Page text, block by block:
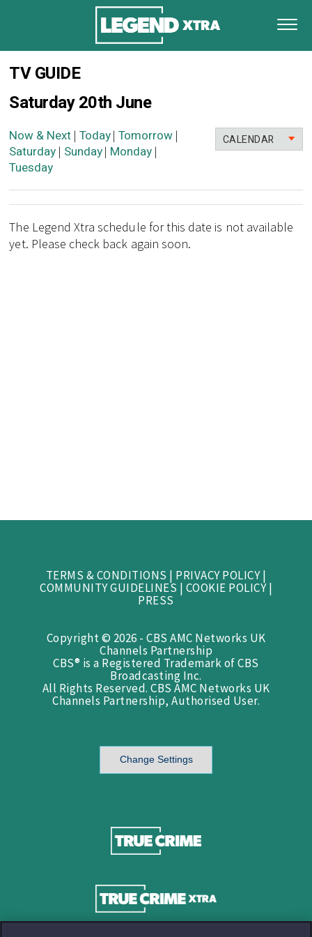
TV GUIDE
Saturday 20th June
CALENDAR
Now & Next | Today|Tomorrow |
Saturday | Sunday| Monday |
Tuesday
The Legend Xtra schedule for this date is not available
yet. Please check back again soon.
TERMS & CONDITIONS | PRIVACY POLICY|
COMMUNITY GUIDELINES | COOKIE POLICY|
PRESS
Copyright © 2026 - CBS AMC Networks UK
Channels Partnership
CBS® is a Registered Trademark of CBS
Broadcasting Inc.
All Rights Reserved. CBS AMC Networks UK
Channels Partnership, Authorised User.
Change Settings